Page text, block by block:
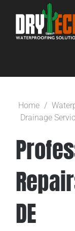
content
Home /
Drainage
DE